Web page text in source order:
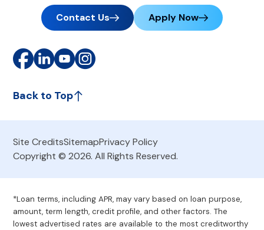
Contact Us Apply Now
Back to Top
Site CreditsSitemapPrivacy Policy
Copyright © 2026. All Rights Reserved.
*Loan terms, including APR, may vary based on loan purpose,
amount, term length, credit profile, and other factors. The
lowest advertised rates are available to the most creditworthy